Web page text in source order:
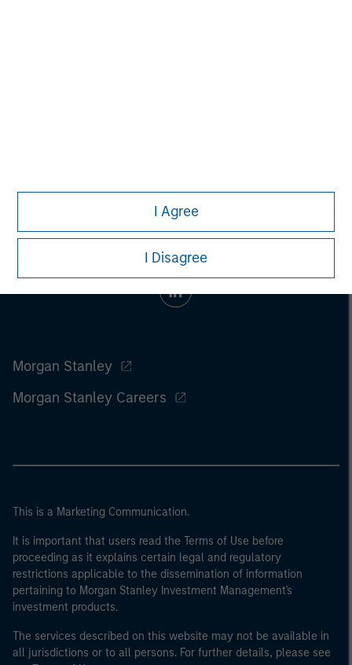
I Agree
I Disagree
Morgan Stanley
Morgan Stanley Careers
This is a Marketing Communication.
It is important that users read the Terms of Use before
proceeding as it explains certain legal and regulatory
restrictions applicable to the dissemination of information
pertaining to Morgan Stanley Investment Management's
investment products.
The services described on this website may not be available in
all jurisdictions or to all persons. For further details, please see